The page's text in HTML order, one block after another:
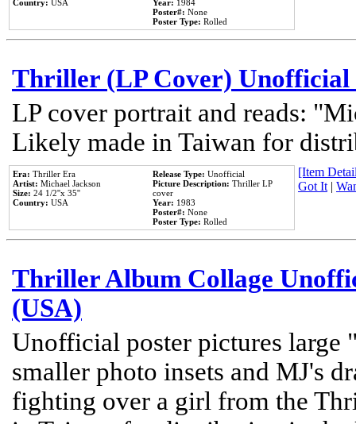
Country: USA Year: 1984
Poster#: None
Poster Type: Rolled
Thriller (LP Cover) Unofficial
LP cover portrait and reads:
Likely made in Taiwan for
Era: Thriller Era
Artist: Michael Jackson
Size: 24 1/2''x 35''
Country: USA
Release Type: Unofficial
Picture Description: Thriller LP
cover
Year: 1983
Poster#: None
Poster Type: Rolled
[Item
Got It|
Thriller Album Collage
(USA)
Unofficial poster pictures
smaller photo insets and MJ's
fighting over a girl from the